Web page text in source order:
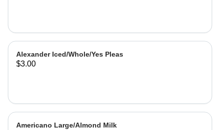
Alexander Iced/Whole/Yes Pleas
$3.00
Americano Large/Almond Milk